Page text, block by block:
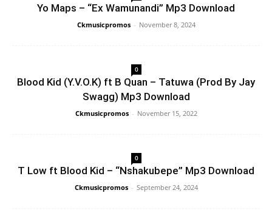
Yo Maps – “Ex Wamunandi” Mp3 Download
Ckmusicpromos - November 8, 2024
0
Blood Kid (Y.V.O.K) ft B Quan – Tatuwa (Prod By Jay
Swagg) Mp3 Download
Ckmusicpromos - November 15, 2022
0
T Low ft Blood Kid – “Nshakubepe” Mp3 Download
Ckmusicpromos - September 24, 2024